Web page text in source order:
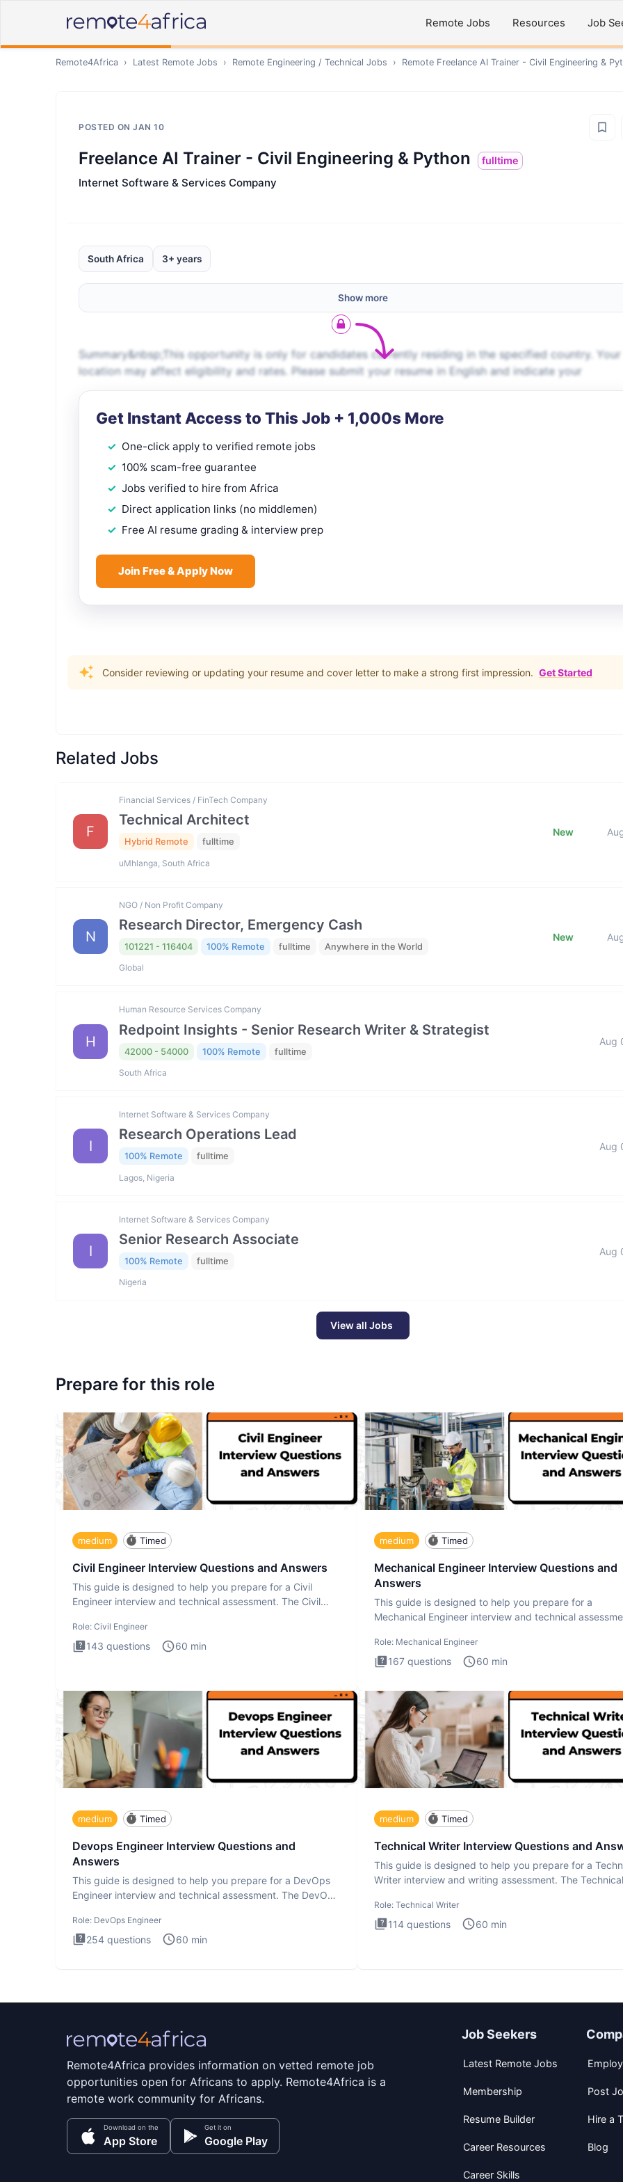
Remote Jobs Resources Job
Remote4Africa › Latest Remote Jobs › Remote Engineering / Technical Jobs › Remote Freelance AI Trainer - Civil Engineering &
POSTED ON JAN 10
Freelance AI Trainer - Civil Engineering & Python fulltime
Internet Software & Services Company
South Africa 3+ years
Show more
Summary&nbsp;This opportunity is only for candidates currently residing in the specified country. Your
location may affect eligibility and rates. Please submit your resume in English and indicate your
Get Instant Access to This Job + 1,000s More
One-click apply to verified remote jobs
100% scam-free guarantee
Jobs verified to hire from Africa
Direct application links (no middlemen)
Free AI resume grading & interview prep
Join Free & Apply Now
Consider reviewing or updating your resume and cover letter to make a strong first impression. Get Started
Related Jobs
F
Financial Services / FinTech Company
Technical Architect
Hybrid Remote fulltime
uMhlanga, South Africa
New
N
NGO / Non Profit Company
Research Director, Emergency Cash
101221 - 116404 100% Remote fulltime Anywhere in the World
Global
New
H
Human Resource Services Company
Redpoint Insights - Senior Research Writer & Strategist
42000 - 54000 100% Remote fulltime
South Africa
Aug
I
Internet Software & Services Company
Research Operations Lead
100% Remote fulltime
Lagos, Nigeria
Aug
I
Internet Software & Services Company
Senior Research Associate
100% Remote fulltime
Nigeria
Aug
View all Jobs
Prepare for this role
medium Timed
Civil Engineer Interview Questions and Answers
This guide is designed to help you prepare for a Civil
Engineer interview and technical assessment. The Civil
Role: Civil Engineer
143 questions 60 min
medium Timed
Mechanical Engineer Interview Questions and
Answers
This guide is designed to help you prepare for a
Mechanical Engineer interview and technical
Role: Mechanical Engineer
167 questions 60 min
medium Timed
Devops Engineer Interview Questions and
Answers
This guide is designed to help you prepare for a DevOps
Engineer interview and technical assessment. The DevOps
Role: DevOps Engineer
254 questions 60 min
medium Timed
Technical Writer Interview Questions and
This guide is designed to help you prepare for a
Writer interview and writing assessment. The Technical
Role: Technical Writer
114 questions 60 min
Remote4Africa provides information on vetted remote job
opportunities open for Africans to apply. Remote4Africa is a
remote work community for Africans.
Download on the
App Store
Get it on
Google Play
Job Seekers
Latest Remote Jobs
Membership
Resume Builder
Career Resources
Career Skills
Post
Hire a
Blog